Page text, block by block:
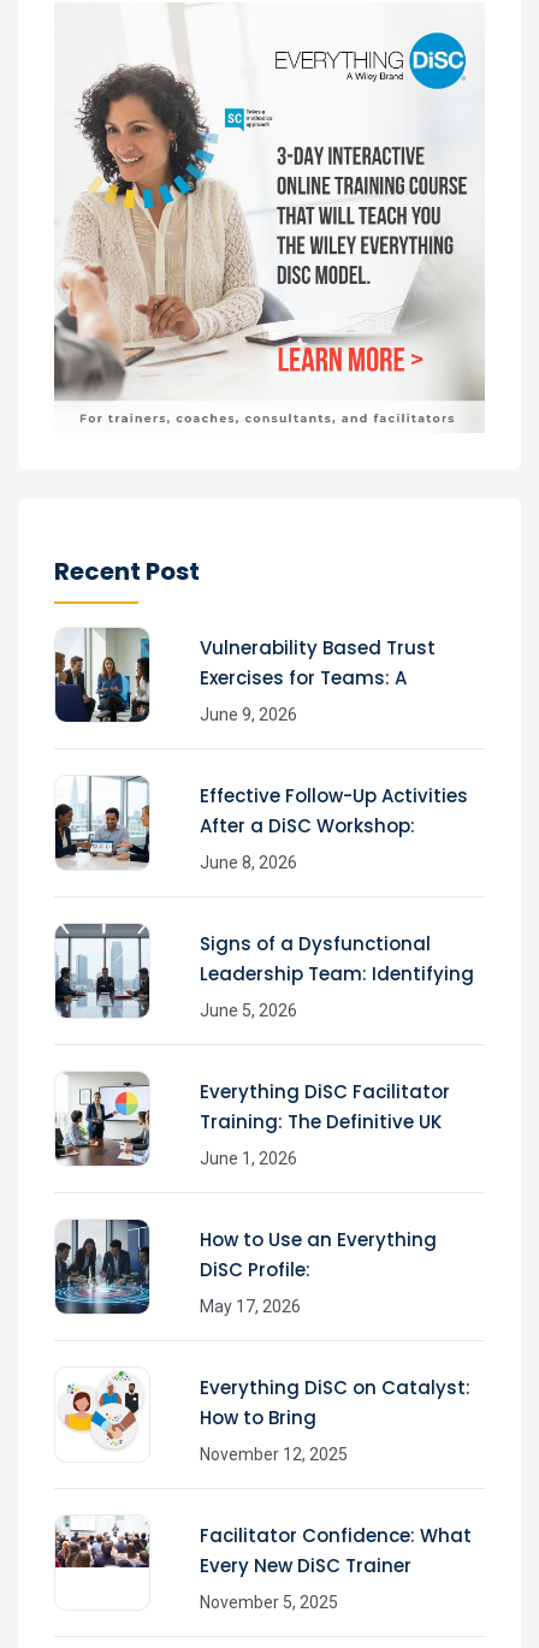
Recent Post
Vulnerability Based Trust
Exercises for Teams: A
June 9, 2026
Effective Follow-Up Activities
After a DiSC Workshop:
June 8, 2026
Signs of a Dysfunctional
Leadership Team: Identifying
June 5, 2026
Everything DiSC Facilitator
Training: The Definitive UK
June 1, 2026
How to Use an Everything
DiSC Profile:
May 17, 2026
Everything DiSC on Catalyst:
How to Bring
November 12, 2025
Facilitator Confidence: What
Every New DiSC Trainer
November 5, 2025